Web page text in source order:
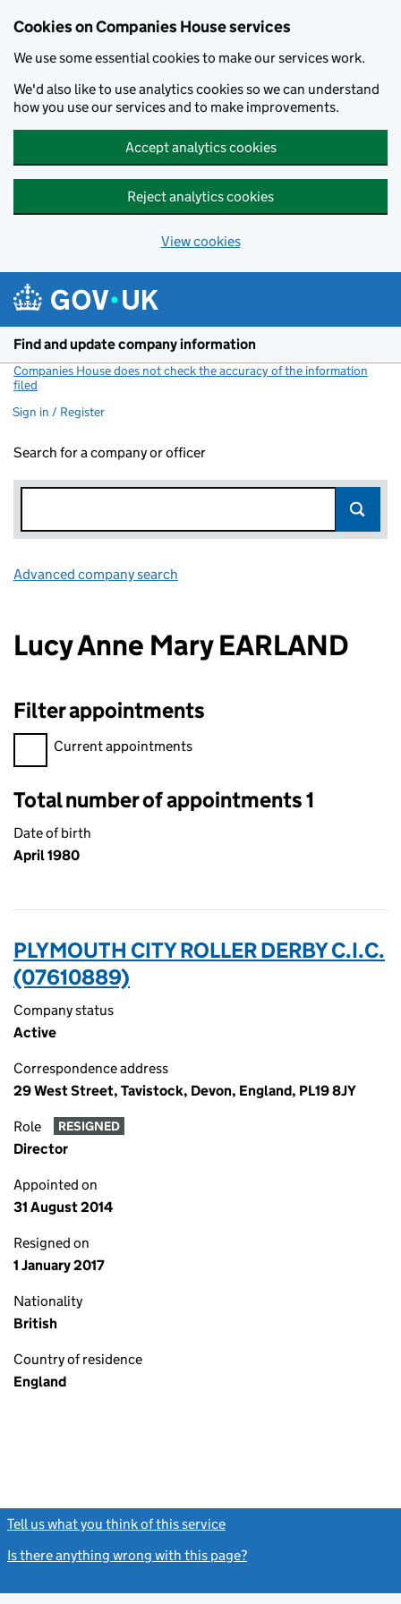
Cookies on Companies House services
We use some essential cookies to make our services work.
We'd also like to use analytics cookies so we can understand
how you use our services and to make improvements.
Accept analytics cookies
Reject analytics cookies
View cookies
Find and update company information
Companies House does not check the accuracy of the information
filed
Sign in / Register
Search for a company or officer
Advanced company search
Lucy Anne Mary EARLAND
Filter appointments
Filter appointments, selecting an input will reload the page.
Current appointments
Total number of appointments 1
Date of birth
April 1980
PLYMOUTH CITY ROLLER DERBY C.I.C.
(07610889)
Company status
Active
Correspondence address
29 West Street, Tavistock, Devon, England, PL19 8JY
Role RESIGNED
Director
Appointed on
31 August 2014
Resigned on
1 January 2017
Nationality
British
Country of residence
England
Tell us what you think of this service
Is there anything wrong with this page?